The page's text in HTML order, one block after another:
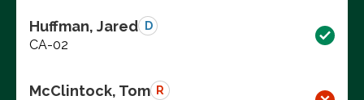
Huffman, Jared D
CA-02
McClintock, Tom R